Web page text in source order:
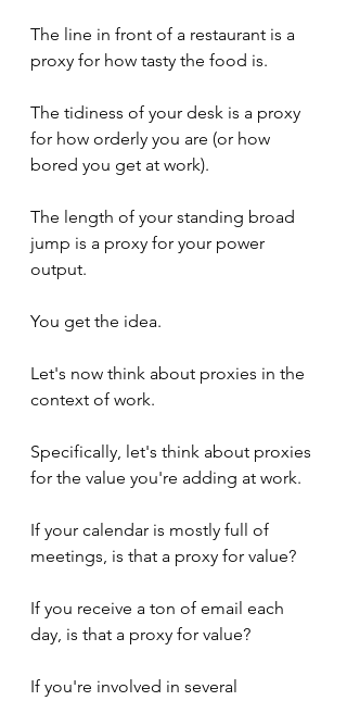
The line in front of a restaurant is a
proxy for how tasty the food is.
The tidiness of your desk is a proxy
for how orderly you are (or how
bored you get at work).
The length of your standing broad
jump is a proxy for your power
output.
You get the idea.
Let's now think about proxies in the
context of work.
Specifically, let's think about proxies
for the value you're adding at work.
If your calendar is mostly full of
meetings, is that a proxy for value?
If you receive a ton of email each
day, is that a proxy for value?
If you're involved in several